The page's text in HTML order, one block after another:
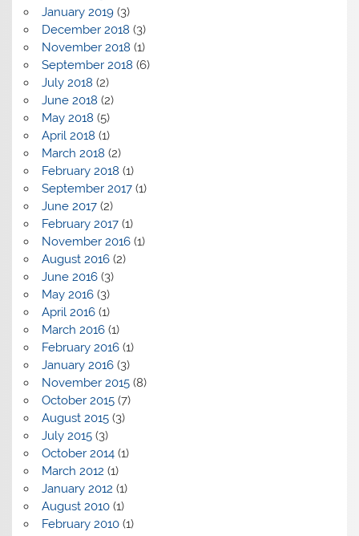
January 2019(3)
December 2018 (3)
November 2018 (1)
September 2018 (6)
July 2018 (2)
June 2018 (2)
May 2018 (5)
April 2018 (1)
March 2018 (2)
February 2018 (1)
September 2017(1)
June 2017(2)
February 2017(1)
November 2016(1)
August 2016(2)
June 2016(3)
May 2016(3)
April 2016(1)
March 2016(1)
February 2016(1)
January 2016(3)
November 2015(8)
October 2015(7)
August 2015(3)
July 2015(3)
October 2014(1)
March 2012 (1)
January 2012 (1)
August 2010(1)
February 2010(1)